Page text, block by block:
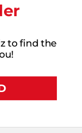
to find the